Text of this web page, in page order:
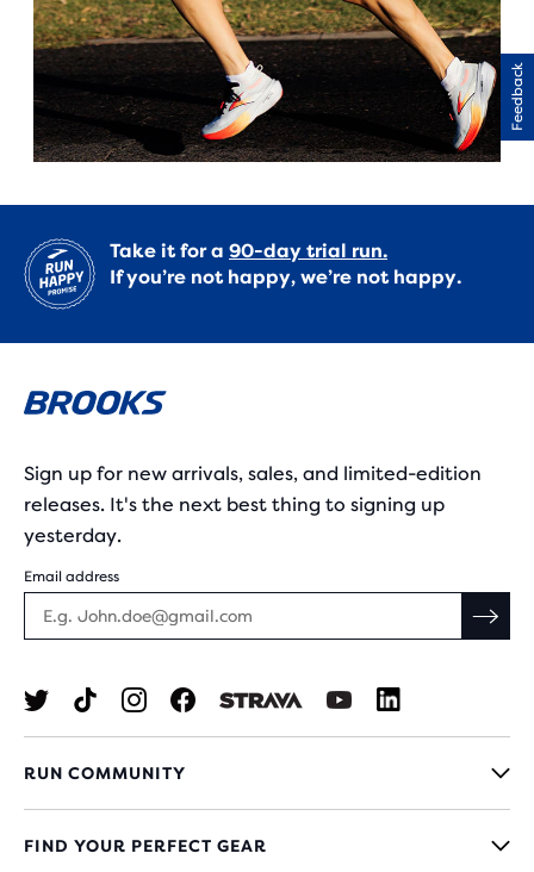
Take it for a 90-day trial run.
If you’re not happy, we’re not happy.
Sign up for new arrivals, sales, and limited-edition
releases. It's the next best thing to signing up
yesterday.
Email address
RUN COMMUNITY
FIND YOUR PERFECT GEAR
Feedback